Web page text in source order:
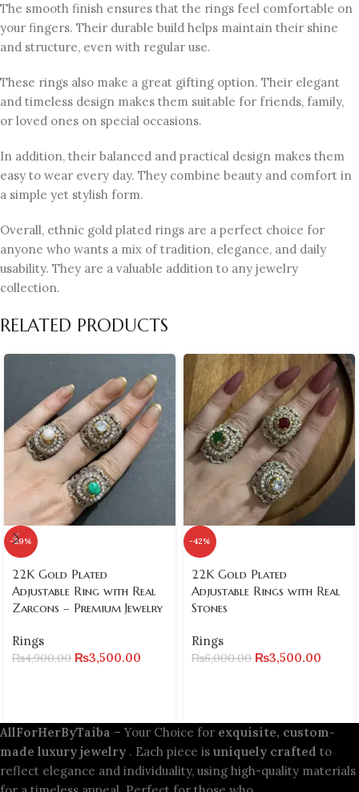
The smooth finish ensures that the rings feel comfortable on
your fingers. Their durable build helps maintain their shine
and structure, even with regular use.
These rings also make a great gifting option. Their elegant
and timeless design makes them suitable for friends, family,
or loved ones on special occasions.
In addition, their balanced and practical design makes them
easy to wear every day. They combine beauty and comfort in
a simple yet stylish form.
Overall, ethnic gold plated rings are a perfect choice for
anyone who wants a mix of tradition, elegance, and daily
usability. They are a valuable addition to any jewelry
collection.
RELATED PRODUCTS
-29%
22K Gold Plated
Adjustable Ring with Real
Zarcons – Premium Jewelry
Rings
₨4,900.00 ₨3,500.00
-42%
22K Gold Plated
Adjustable Rings with Real
Stones
Rings
₨6,000.00 ₨3,500.00
AllForHerByTaiba – Your Choice for exquisite, custom-
made luxury jewelry . Each piece is uniquely crafted to
reflect elegance and individuality, using high-quality materials